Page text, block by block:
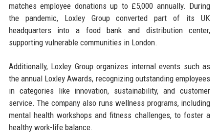
matches employee donations up to £5,000 annually. During
the pandemic, Loxley Group converted part of its UK
headquarters into a food bank and distribution center,
supporting vulnerable communities in London.
Additionally, Loxley Group organizes internal events such as
the annual Loxley Awards, recognizing outstanding employees
in categories like innovation, sustainability, and customer
service. The company also runs wellness programs, including
mental health workshops and fitness challenges, to foster a
healthy work-life balance.